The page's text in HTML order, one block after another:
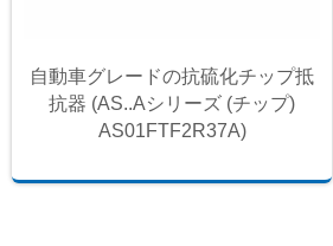
自動車グレードの抗硫化チップ抵
抗器 (AS..Aシリーズ (チップ)
AS01FTF2R37A)